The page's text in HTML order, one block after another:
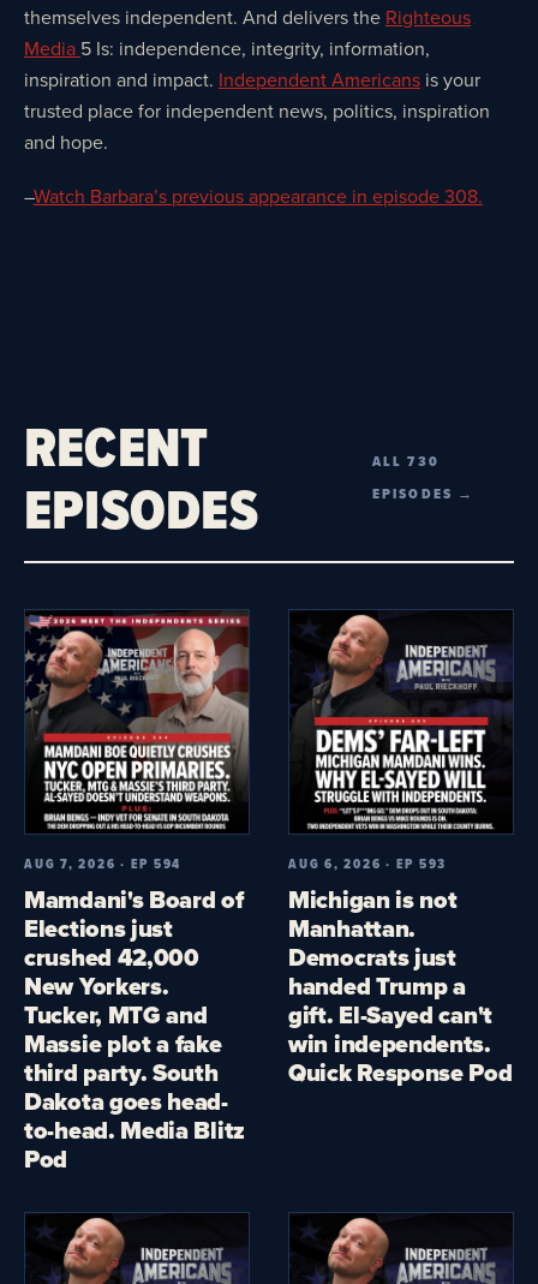
themselves independent. And delivers the Righteous
Media 5 Is: independence, integrity, information,
inspiration and impact. Independent Americans is your
trusted place for independent news, politics, inspiration
and hope.
–Watch Barbara’s previous appearance in episode 308.
RECENT
EPISODES
ALL 730
EPISODES →
AUG 7, 2026 · EP 594
Mamdani's Board of
Elections just
crushed 42,000
New Yorkers.
Tucker, MTG and
Massie plot a fake
third party. South
Dakota goes head-
to-head. Media Blitz
Pod
AUG 6, 2026 · EP 593
Michigan is not
Manhattan.
Democrats just
handed Trump a
gift. El-Sayed can't
win independents.
Quick Response Pod